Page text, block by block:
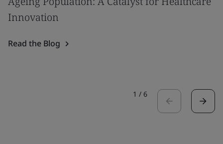
Innovation
Read the Blog
1 / 6